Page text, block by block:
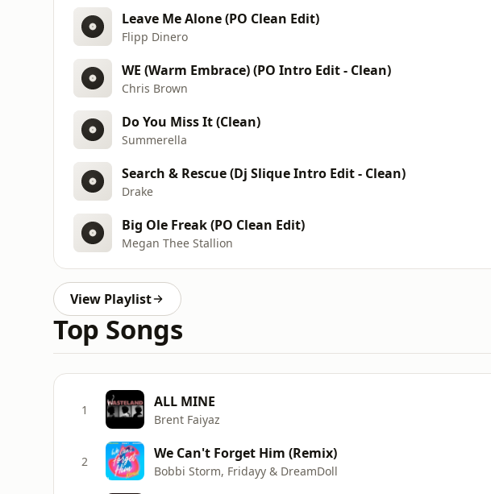
Leave Me Alone (PO Clean Edit)
Flipp Dinero
WE (Warm Embrace) (PO Intro Edit - Clean)
Chris Brown
Do You Miss It (Clean)
Summerella
Search & Rescue (Dj Slique Intro Edit - Clean)
Drake
Big Ole Freak (PO Clean Edit)
Megan Thee Stallion
View Playlist
Top Songs
1 ALL MINE
Brent Faiyaz
2 We Can't Forget Him (Remix)
Bobbi Storm, Fridayy & DreamDoll